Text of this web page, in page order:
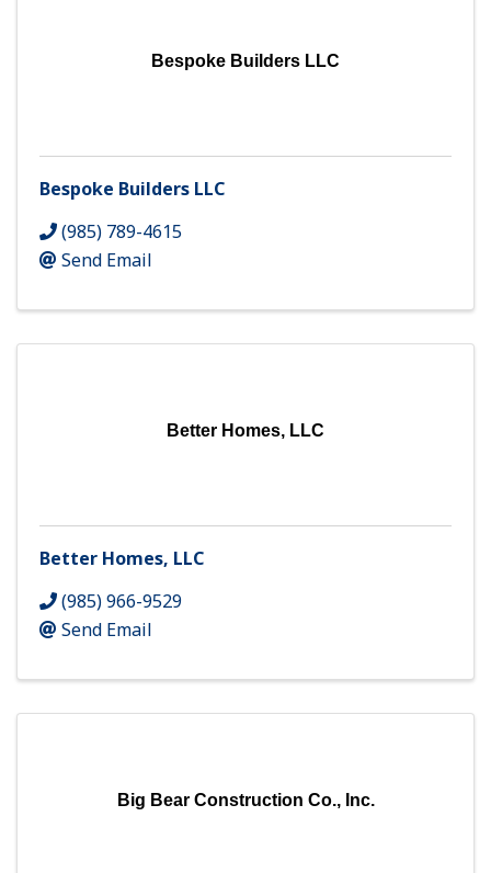
Bespoke Builders LLC
Bespoke Builders LLC
(985) 789-4615
Send Email
Better Homes, LLC
Better Homes, LLC
(985) 966-9529
Send Email
Big Bear Construction Co., Inc.